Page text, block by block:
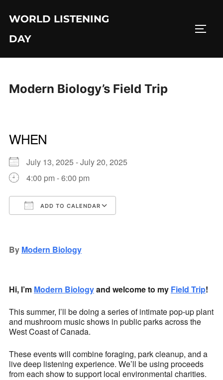
content
WORLD LISTENING
DAY
Modern Biology’s Field Trip
WHEN
July 13, 2025 - July 20, 2025
4:00 pm - 6:00 pm
ADD TO CALENDAR
By Modern Biology
Hi, I’m Modern Biologyand welcome to my Field Trip!
This summer, I’ll be doing a series of intimate pop-up plant
and mushroom music shows in public parks across the
West Coast of Canada.
These events will combine foraging, park cleanup, and a
live deep listening experience. We’ll be using proceeds
from each show to support local environmental charities.